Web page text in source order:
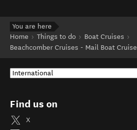
You are here
Home
Things to do
Boat Cruises
Beachcomber Cruises - Mail Boat Cruise
Find us on
X